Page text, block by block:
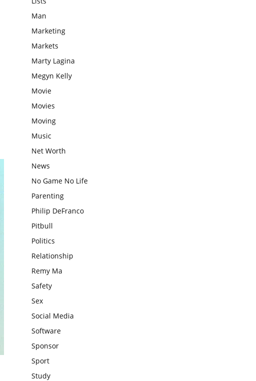
Man
Marketing
Markets
Marty Lagina
Megyn Kelly
Movie
Movies
Moving
Music
Net Worth
News
No Game No Life
Parenting
Philip DeFranco
Pitbull
Politics
Relationship
Remy Ma
Safety
Sex
Social Media
Software
Sponsor
Sport
Study